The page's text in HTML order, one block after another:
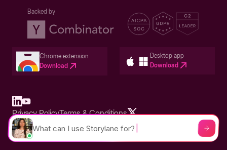
Backed by
Chrome extension
Download
Desktop app
Download
Built in San Francisco Bay Area - ©2026 Storylane
Privacy PolicyTerms & Conditions